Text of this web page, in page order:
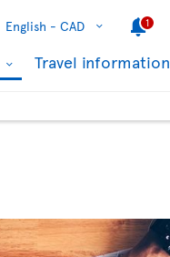
English - CAD 1
Travel information